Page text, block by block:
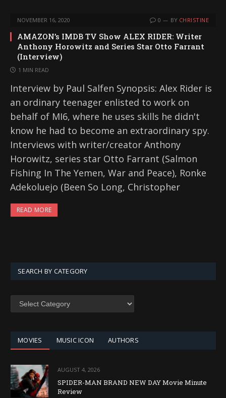
NOVEMBER 16, 2020 0 BY CHRISTINE
AMAZON’s IMDB TV Show ALEX RIDER: Writer
Anthony Horowitz and Series Star Otto Farrant
(Interview)
1 MIN READ
Interview by Paul Salfen Synopsis: Alex Rider is
an ordinary teenager enlisted to work on
behalf of MI6, where he uses skills he didn't
know he had to become an extraordinary spy.
Interviews with writer/creator Anthony
Horowitz, series star Otto Farrant (Salmon
Fishing In The Yemen, War and Peace), Ronke
Adekoluejo (Been So Long, Christopher
READ MORE
SEARCH BY CATEGORY
SEARCH
MOVIES MUSIC ICON AUTHORS
AUGUST 4, 2026
SPIDER-MAN BRAND NEW DAY Movie Minute
Review